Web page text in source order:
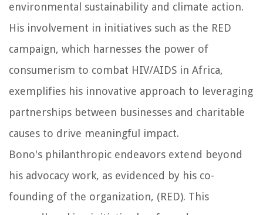
environmental sustainability and climate action.
His involvement in initiatives such as the RED
campaign, which harnesses the power of
consumerism to combat HIV/AIDS in Africa,
exemplifies his innovative approach to leveraging
partnerships between businesses and charitable
causes to drive meaningful impact.
Bono's philanthropic endeavors extend beyond
his advocacy work, as evidenced by his co-
founding of the organization, (RED). This